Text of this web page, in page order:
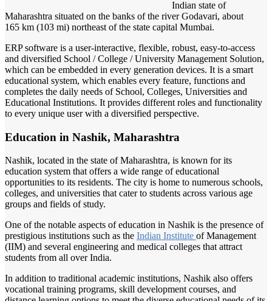
Indian state of
Maharashtra situated on the banks of the river Godavari, about
165 km (103 mi) northeast of the state capital Mumbai.
ERP software is a user-interactive, flexible, robust, easy-to-access
and diversified School / College / University Management Solution,
which can be embedded in every generation devices. It is a smart
educational system, which enables every feature, functions and
completes the daily needs of School, Colleges, Universities and
Educational Institutions. It provides different roles and functionality
to every unique user with a diversified perspective.
Education in Nashik, Maharashtra
Nashik, located in the state of Maharashtra, is known for its
education system that offers a wide range of educational
opportunities to its residents. The city is home to numerous schools,
colleges, and universities that cater to students across various age
groups and fields of study.
One of the notable aspects of education in Nashik is the presence of
prestigious institutions such as the Indian Institute of Management
(IIM) and several engineering and medical colleges that attract
students from all over India.
In addition to traditional academic institutions, Nashik also offers
vocational training programs, skill development courses, and